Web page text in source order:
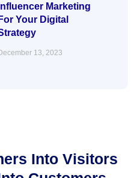
Influencer Marketing
For Your Digital
13, 2023
Into Visitors